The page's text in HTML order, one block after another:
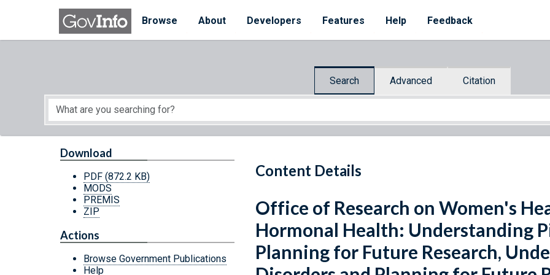
Skip to main content
Browse
About Developers Features Help Feedback
Search Advanced Citation
Start of main content
Content Details
Download
PDF (872.2 KB)
MODS
PREMIS
ZIP
Actions
Browse Government Publications
Help
Office of Research on Women's
Hormonal Health: Understanding
Planning for Future Research,